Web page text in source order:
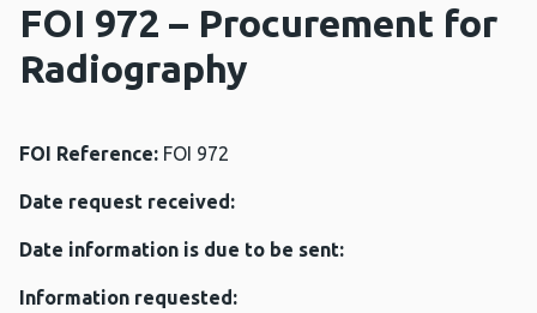
FOI 972 – Procurement for
Radiography
FOI Reference: FOI 972
Date request received:
Date information is due to be sent:
Information requested: